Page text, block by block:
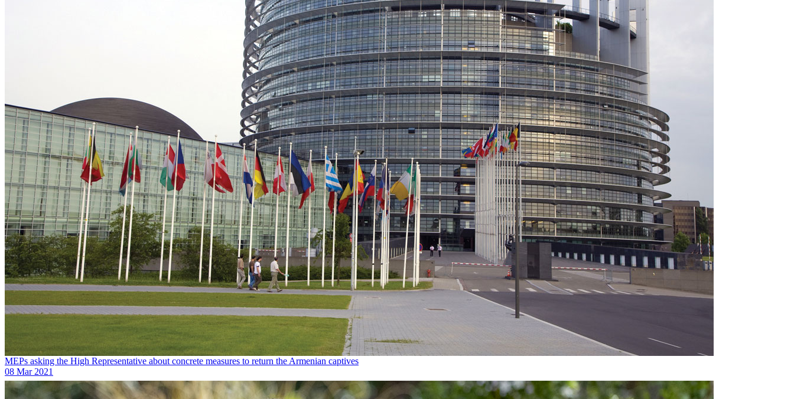
MEPs asking the High Representative about concrete measures to return the Armenian captives
08 Mar 2021